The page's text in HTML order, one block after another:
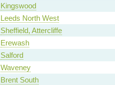
Kingswood
Leeds North West
Sheffield, Attercliffe
Erewash
Salford
Waveney
Brent South